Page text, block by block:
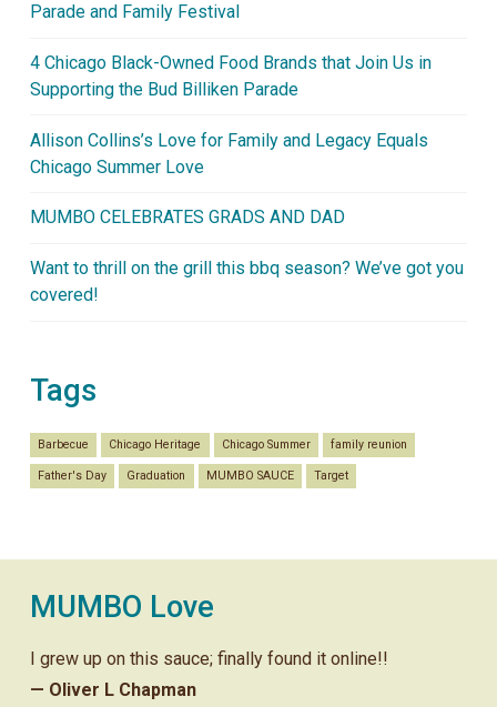
Parade and Family Festival
4 Chicago Black-Owned Food Brands that Join Us in
Supporting the Bud Billiken Parade
Allison Collins’s Love for Family and Legacy Equals
Chicago Summer Love
MUMBO CELEBRATES GRADS AND DAD
Want to thrill on the grill this bbq season? We’ve got you
covered!
Tags
Barbecue Chicago Heritage Chicago Summer family reunion
Father's Day Graduation MUMBO SAUCE Target
MUMBO Love
I grew up on this sauce; finally found it online!!
— Oliver L Chapman